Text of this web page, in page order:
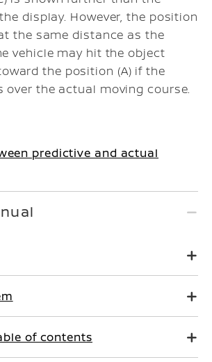
display. However, the position
the same distance as the
vehicle may hit the object
the position (A) if the
over the actual moving course.
predictive and actual
of contents